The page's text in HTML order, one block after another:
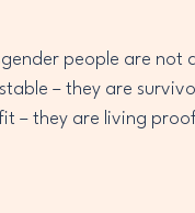
people are not
– they are
– they are living